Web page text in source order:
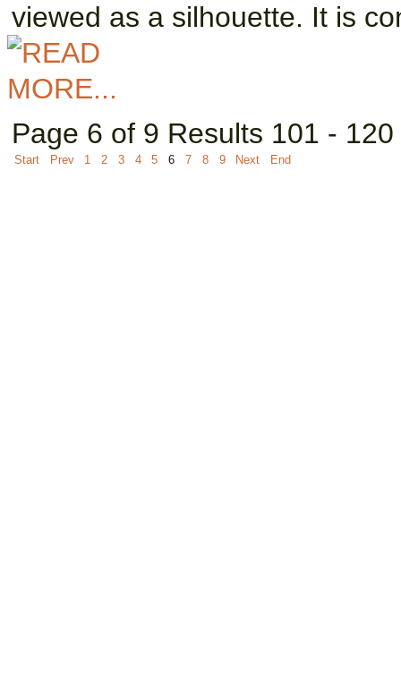
viewed as a silhouette. It is
Page 6 of 9 Results 101 -
Start Prev 1 2 3 4 5 6 7 8 9 Next End